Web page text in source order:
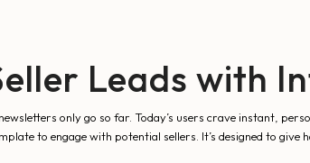
Leads with
only go so far. Today’s users crave instant,
to engage with potential sellers. It’s designed to